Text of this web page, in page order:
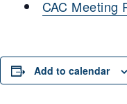
CAC Meeting
Add to calendar